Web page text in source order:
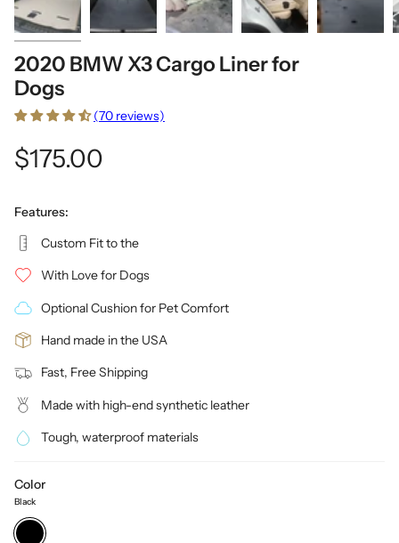
2020 BMW X3 Cargo Liner for
Dogs
(70 reviews)
$175.00
Features:
Custom Fit to the
With Love for Dogs
Optional Cushion for Pet Comfort
Hand made in the USA
Fast, Free Shipping
Made with high-end synthetic leather
Tough, waterproof materials
Color
Black
Black